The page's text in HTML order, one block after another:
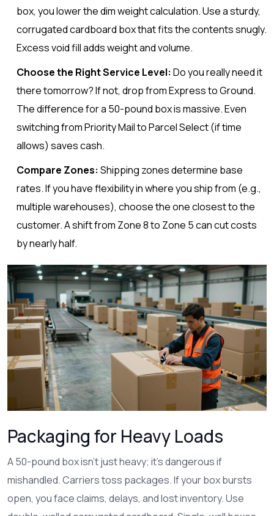
box, you lower the dim weight calculation. Use a sturdy,
corrugated cardboard box that fits the contents snugly.
Excess void fill adds weight and volume.
Choose the Right Service Level: Do you really need it
there tomorrow? If not, drop from Express to Ground.
The difference for a 50-pound box is massive. Even
switching from Priority Mail to Parcel Select (if time
allows) saves cash.
Compare Zones: Shipping zones determine base
rates. If you have flexibility in where you ship from (e.g.,
multiple warehouses), choose the one closest to the
customer. A shift from Zone 8 to Zone 5 can cut costs
by nearly half.
Packaging for Heavy Loads
A 50-pound box isn’t just heavy; it’s dangerous if
mishandled. Carriers toss packages. If your box bursts
open, you face claims, delays, and lost inventory. Use